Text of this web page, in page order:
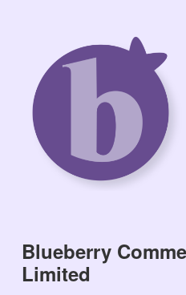
Blueberry
Limited